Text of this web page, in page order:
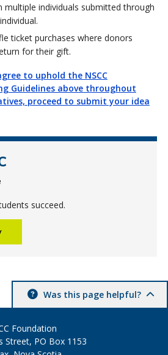
multiple individuals submitted through
ticket purchases where donors
for their gift.
to uphold the NSCC
Guidelines above throughout
proceed to submit your idea
succeed.
Was this page helpful?
Foundation
Street, PO Box 1153